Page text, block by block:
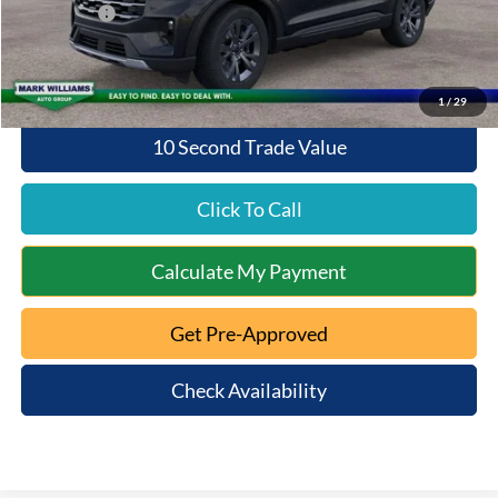
1/29
Ford Offers:
-$4,000
Queen City Ford Price:
$46,208
10 Second Trade Value
Click To Call
Calculate My Payment
Get Pre-Approved
Check Availability